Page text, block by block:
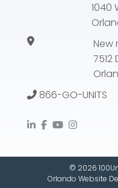
1040
New
7512
866-GO-UNITS
© 2026
Orlando Website